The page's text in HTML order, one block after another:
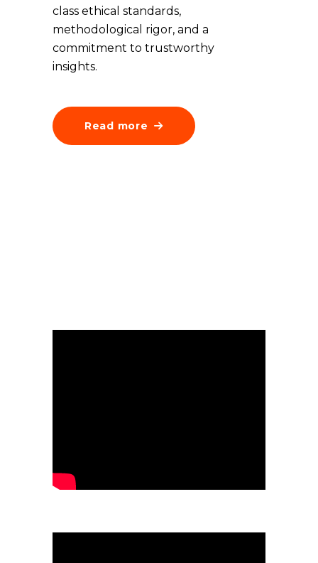
class ethical standards,
methodological rigor, and a
commitment to trustworthy
insights.
Read more